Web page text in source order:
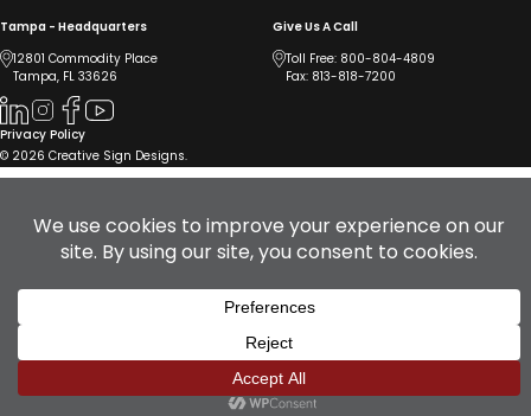
Tampa - Headquarters
12801 Commodity Place
Tampa, FL 33626
Give Us A Call
Toll Free: 800-804-4809
Fax: 813-818-7200
© 2026 Creative Sign Designs.
Privacy Policy